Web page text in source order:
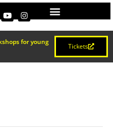
for young
Tickets